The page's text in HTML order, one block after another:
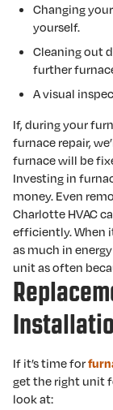
Changing
yourself.
Cleaning out
further
A visual
If, during your
furnace repair,
furnace will be
Investing in
money. Even
Charlotte HVAC
efficiently. When
as much in
unit as often
If it’s time for
get the right unit
look at: